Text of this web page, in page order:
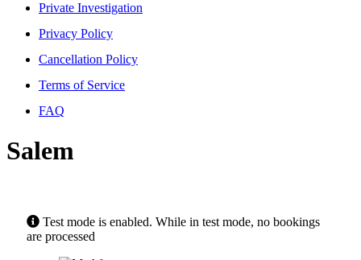
Private Investigation
Privacy Policy
Cancellation Policy
Terms of Service
FAQ
Salem
Test mode is enabled. While in test mode, no bookings
are processed